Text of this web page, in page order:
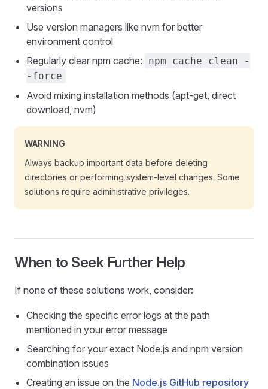
versions
Use version managers like nvm for better
environment control
Regularly clear npm cache:
npm cache clean -
-force
Avoid mixing installation methods (apt-get, direct
download, nvm)
WARNING
Always backup important data before deleting
directories or performing system-level changes. Some
solutions require administrative privileges.
When to Seek Further Help
If none of these solutions work, consider:
Checking the specific error logs at the path
mentioned in your error message
Searching for your exact Node.js and npm version
combination issues
Creating an issue on the Node.js GitHub repository